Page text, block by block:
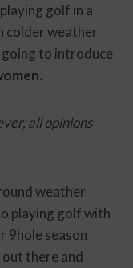
golf in a
colder weather
going to introduce
all opinions
weather
playing golf with
9hole season
there and